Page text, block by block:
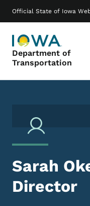
Official State of Iowa
Department of
Transportation
Main
Sarah
Director